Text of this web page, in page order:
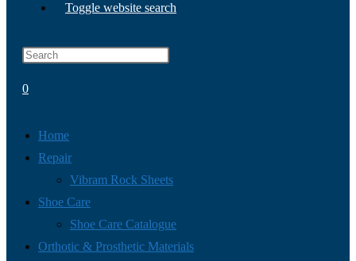
Toggle website search
0
Home
Repair
Vibram Rock Sheets
Shoe Care
Shoe Care Catalogue
Orthotic & Prosthetic Materials